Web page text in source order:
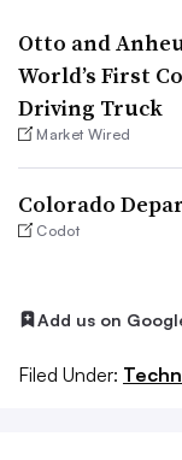
Otto and
World’s First
Driving Truck
Market Wired
Colorado
Codot
Add us on
Filed Under: